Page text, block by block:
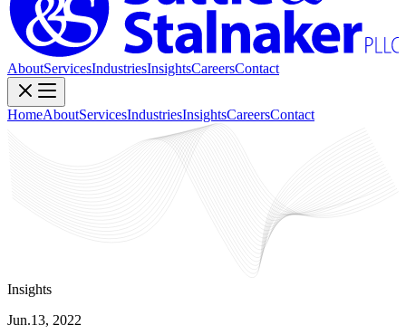
AboutServicesIndustriesInsightsCareersContact
HomeAboutServicesIndustriesInsightsCareersContact
Insights
Jun.13, 2022